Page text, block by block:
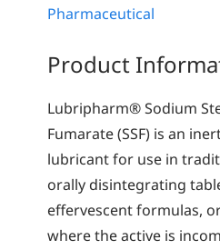
Pharmaceutical
Product
Lubripharm® Sodium
Fumarate (SSF) is an
lubricant for use in
orally disintegrating
effervescent formulas,
where the active is